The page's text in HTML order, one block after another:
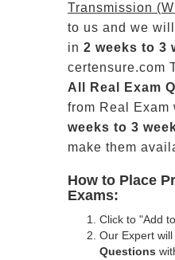
Transmission
to us and we
in 2 weeks to 3
certensure.com
All
Real
Exam
from Real Exam
weeks to 3
make them
How to Place
Exams:
Click to "Add
Our Expert will
Questions